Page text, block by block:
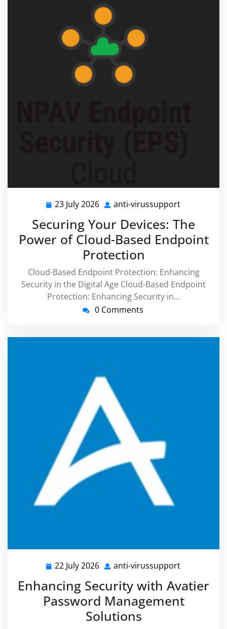
23 July 2026 23
2026
anti-virussupport
Securing Your Devices: The
Power of Cloud-Based Endpoint
Protection
Cloud-Based Endpoint Protection: Enhancing
Security in the Digital Age Cloud-Based Endpoint
Protection: Enhancing Security in…
0 Comments
22 July 2026 22
2026
anti-virussupport
Enhancing Security with Avatier
Password Management
Solutions